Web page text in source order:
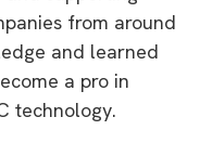
from around
and learned
a pro in
technology.